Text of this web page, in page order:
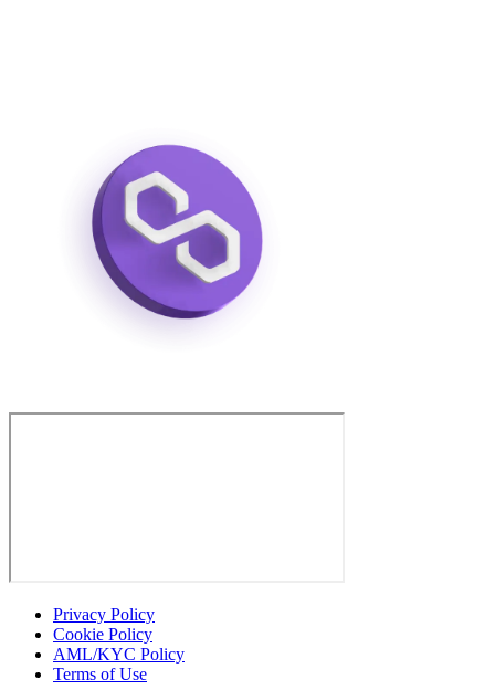
Privacy Policy
Cookie Policy
AML/KYC Policy
Terms of Use